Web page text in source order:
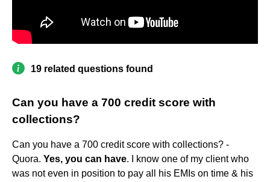
19 related questions found
Can you have a 700 credit score with
collections?
Can you have a 700 credit score with collections? -
Quora. Yes, you can have. I know one of my client who
was not even in position to pay all his EMIs on time & his